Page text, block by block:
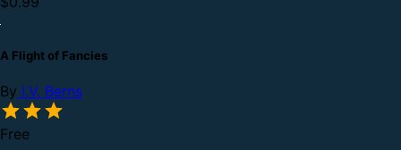
A Flight of Fancies
By I.V. Berns
Free